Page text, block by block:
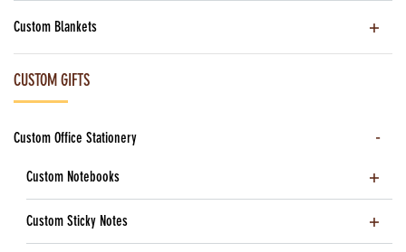
Custom Blankets
CUSTOM GIFTS
Custom Office Stationery
Custom Notebooks
Custom Sticky Notes